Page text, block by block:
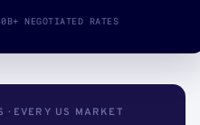
NEGOTIATED RATES
· EVERY US MARKET